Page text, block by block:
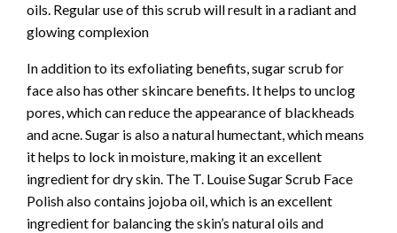
oils. Regular use of this scrub will result in a radiant and
glowing complexion
In addition to its exfoliating benefits, sugar scrub for
face also has other skincare benefits. It helps to unclog
pores, which can reduce the appearance of blackheads
and acne. Sugar is also a natural humectant, which means
it helps to lock in moisture, making it an excellent
ingredient for dry skin. The T. Louise Sugar Scrub Face
Polish also contains jojoba oil, which is an excellent
ingredient for balancing the skin’s natural oils and